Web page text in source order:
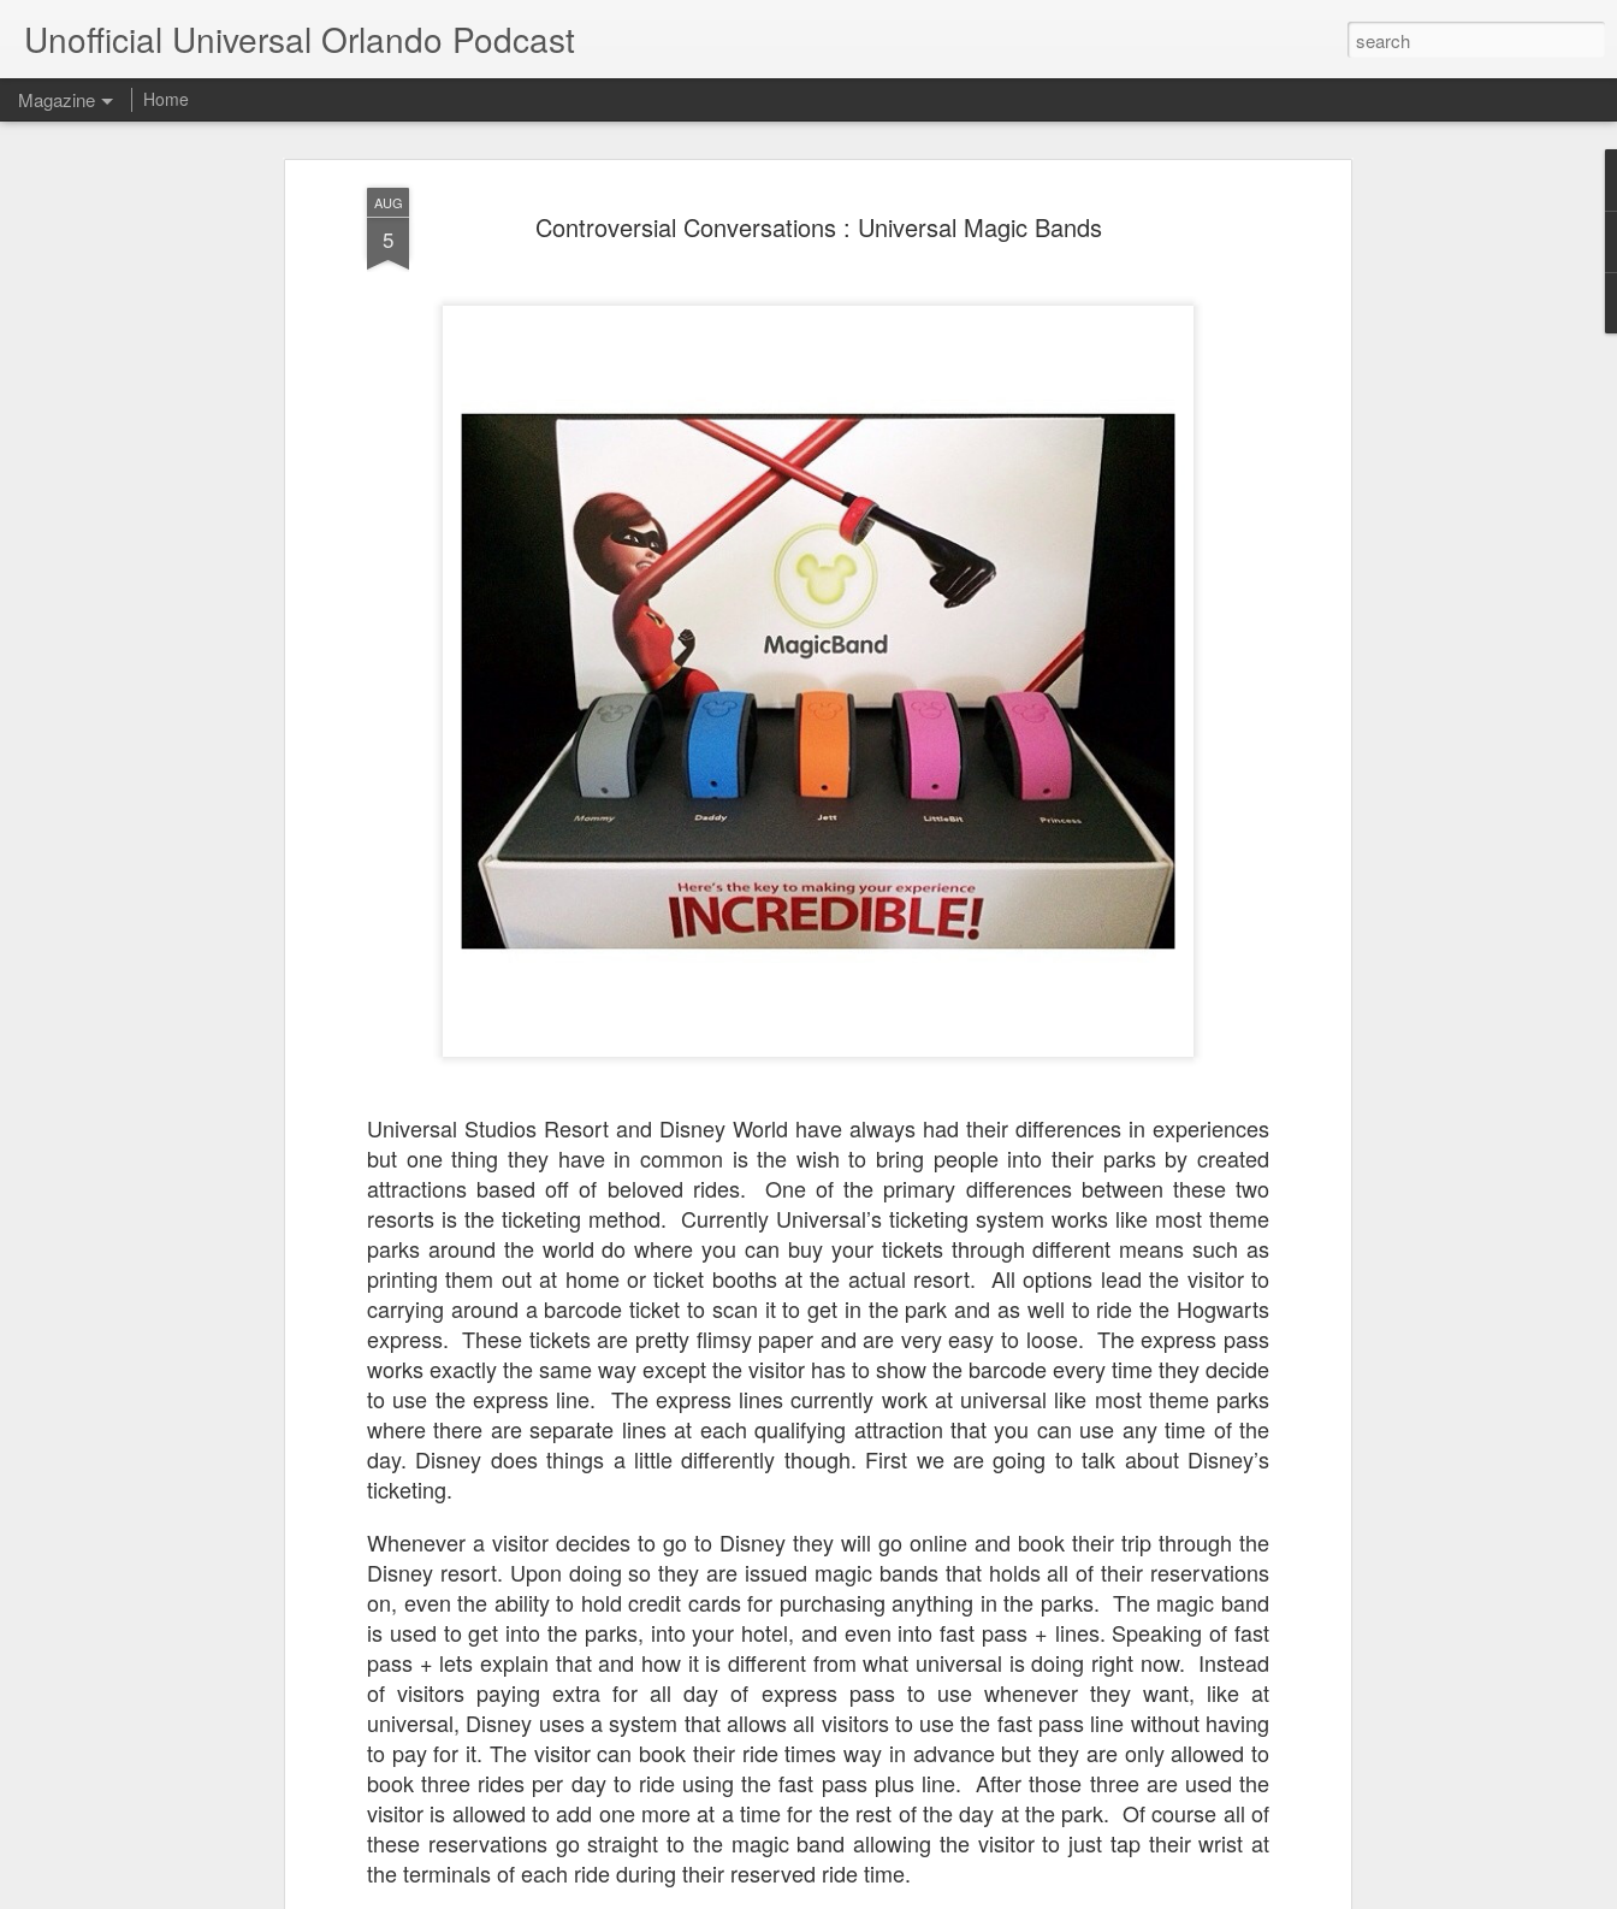
AUG
5 Controversial Conversations : Universal Magic Bands
Universal Studios Resort and Disney World have always had their differences in experiences
but one thing they have in common is the wish to bring people into their parks by created
attractions based off of beloved rides. One of the primary differences between these two
resorts is the ticketing method. Currently Universal’s ticketing system works like most theme
parks around the world do where you can buy your tickets through different means such as
printing them out at home or ticket booths at the actual resort. All options lead the visitor to
carrying around a barcode ticket to scan it to get in the park and as well to ride the Hogwarts
express. These tickets are pretty flimsy paper and are very easy to loose. The express pass
works exactly the same way except the visitor has to show the barcode every time they decide
to use the express line. The express lines currently work at universal like most theme parks
where there are separate lines at each qualifying attraction that you can use any time of the
day. Disney does things a little differently though. First we are going to talk about Disney’s
ticketing.
Whenever a visitor decides to go to Disney they will go online and book their trip through the
Disney resort. Upon doing so they are issued magic bands that holds all of their reservations
on, even the ability to hold credit cards for purchasing anything in the parks. The magic band
is used to get into the parks, into your hotel, and even into fast pass + lines. Speaking of fast
pass + lets explain that and how it is different from what universal is doing right now. Instead
of visitors paying extra for all day of express pass to use whenever they want, like at
universal, Disney uses a system that allows all visitors to use the fast pass line without having
to pay for it. The visitor can book their ride times way in advance but they are only allowed to
book three rides per day to ride using the fast pass plus line. After those three are used the
visitor is allowed to add one more at a time for the rest of the day at the park. Of course all of
these reservations go straight to the magic band allowing the visitor to just tap their wrist at
the terminals of each ride during their reserved ride time.
Unofficial Universal Orlando Podcast
Magazine Home
6
EPISODE 215: HAUNT NEWS
biggest haunt news! In this episode, we dive into the latest
announcements from Halloween Horror Nights Hollywood and
Orlando, Knott’s Scary Farm, Queen Mary’s Dark Harbor, LA
Haunted Hayride, and more. From exciting new maze reveals to the
hottest horror IP announcements, we’re breaking down everything
you need to know! Including the IP’s of Sinners, Hellraiser, Stranger
Things Season 5, Killer Klowns from Outer Space, and more! We’ll
share our thoughts, reactions, and what has us most excited for the
upcoming haunt season.
hosted by Lug, that she attended
& we discuss Fast & Furious,
29
UUOP #725 - Even
Hot Takes & Unpopular Opinions.
JUL
22
UUOP #724 - Epic
Nights and the recent show and
scarezone announcements for
HHN 35.
15
UUOP #723 - The
and see how that has influenced
the Universal Orlando Theme
Parks.
JUL
8
UUOP #722 - Fast & Furious Spike & More HHN
Announcements
On this episode Seth brings us the latest Little Things which includes
Fast & Furious updates, Celestial Goodnight and more, we have a
Which Cone from Marin and then discuss the 4 original and 1 I.P house
that were announced recently.
JUL
1
UUOP #721 - The Ultimate Universal Orlando Ride
Ranking - Fast & Furious : Supercharged
On this episode we rate Fast & Furious : Supercharged on 5 topics :
30
The Theme Park Duo Podcast – EPISODE 213: A
DISCUSSION OF DEEP STORY IN THEMED
ENTERTAINMENT with Special Guest Bob Rogers of
BRC Imagination Arts
THE THEME PARK DUO PODCAST: SUBSCRIBE ON iTUNES,
GOOGLE PLAY, STITCHER, iHEART RADIO AND SPOTIFY!
In this episode, we sit down with Bob Rogers, founder of BRC
Imagination Arts, to discuss his new book, DEEP STORY: A Complete